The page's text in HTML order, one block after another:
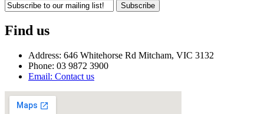
Subscribe
Find us
Address: 646 Whitehorse Rd Mitcham, VIC 3132
Phone: 03 9872 3900
Email: Contact us